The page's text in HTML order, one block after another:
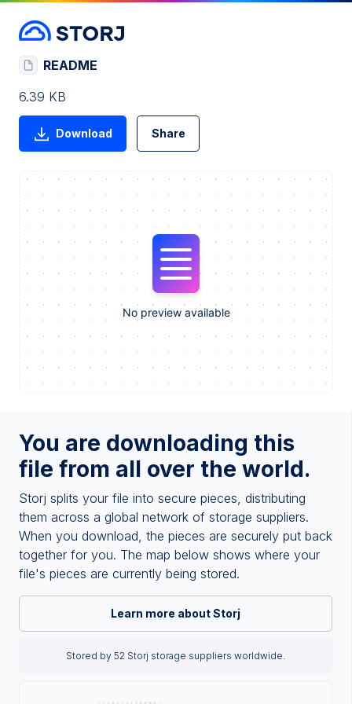
You are downloading this
file from all over the world.
Storj splits your file into secure pieces, distributing
them across a global network of storage suppliers.
When you download, the pieces are securely put back
together for you. The map below shows where your
file's pieces are currently being stored.
Learn more about Storj
Stored by 52 Storj storage suppliers worldwide.
README
6.39 KB
Download Share
No preview available